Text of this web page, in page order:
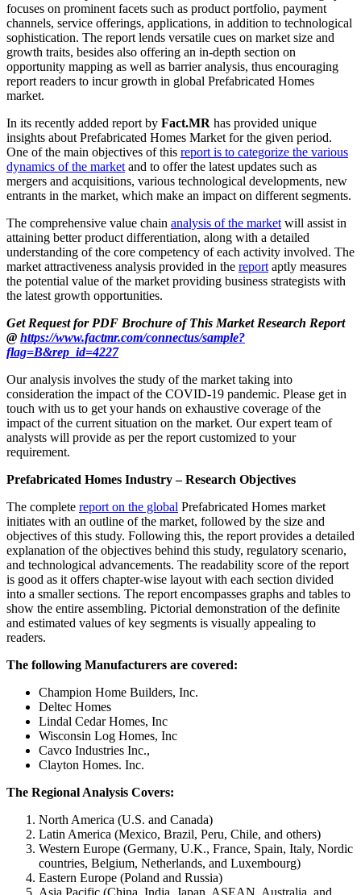
focuses on prominent facets such as product portfolio, payment
channels, service offerings, applications, in addition to technological
sophistication. The report lends versatile cues on market size and
growth traits, besides also offering an in-depth section on
opportunity mapping as well as barrier analysis, thus encouraging
report readers to incur growth in global Prefabricated Homes
market.
In its recently added report by Fact.MR has provided unique
insights about Prefabricated Homes Market for the given period.
One of the main objectives of this report is to categorize the various
dynamics of the market and to offer the latest updates such as
mergers and acquisitions, various technological developments, new
entrants in the market, which make an impact on different segments.
The comprehensive value chain analysis of the market will assist in
attaining better product differentiation, along with a detailed
understanding of the core competency of each activity involved. The
market attractiveness analysis provided in the report aptly measures
the potential value of the market providing business strategists with
the latest growth opportunities.
Get Request for PDF Brochure of This Market Research Report
@ https://www.factmr.com/connectus/sample?
flag=B&rep_id=4227
Our analysis involves the study of the market taking into
consideration the impact of the COVID-19 pandemic. Please get in
touch with us to get your hands on exhaustive coverage of the
impact of the current situation on the market. Our expert team of
analysts will provide as per the report customized to your
requirement.
Prefabricated Homes Industry – Research Objectives
The complete report on the global Prefabricated Homes market
initiates with an outline of the market, followed by the size and
objectives of this study. Following this, the report provides a detailed
explanation of the objectives behind this study, regulatory scenario,
and technological advancements. The readability score of the report
is good as it offers chapter-wise layout with each section divided
into a smaller sections. The report encompasses graphs and tables to
show the entire assembling. Pictorial demonstration of the definite
and estimated values of key segments is visually appealing to
readers.
The following Manufacturers are covered:
Champion Home Builders, Inc.
Deltec Homes
Lindal Cedar Homes, Inc
Wisconsin Log Homes, Inc
Cavco Industries Inc.,
Clayton Homes. Inc.
The Regional Analysis Covers:
North America (U.S. and Canada)
Latin America (Mexico, Brazil, Peru, Chile, and others)
Western Europe (Germany, U.K., France, Spain, Italy, Nordic
countries, Belgium, Netherlands, and Luxembourg)
Eastern Europe (Poland and Russia)